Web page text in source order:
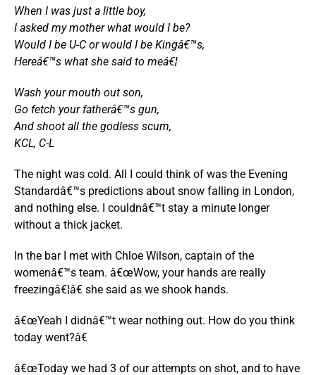
When I was just a little boy,
I asked my mother what would I be?
Would I be U-C or would I be Kingâ€™s,
Hereâ€™s what she said to meâ€¦
Wash your mouth out son,
Go fetch your fatherâ€™s gun,
And shoot all the godless scum,
KCL, C-L
The night was cold. All I could think of was the Evening
Standardâ€™s predictions about snow falling in London,
and nothing else. I couldnâ€™t stay a minute longer
without a thick jacket.
In the bar I met with Chloe Wilson, captain of the
womenâ€™s team. â€œWow, your hands are really
freezingâ€¦â€ she said as we shook hands.
â€œYeah I didnâ€™t wear nothing out. How do you think
today went?â€
â€œToday we had 3 of our attempts on shot, and to have